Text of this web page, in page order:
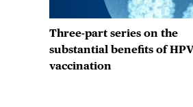
Three-part series on the
substantial benefits of HPV
vaccination